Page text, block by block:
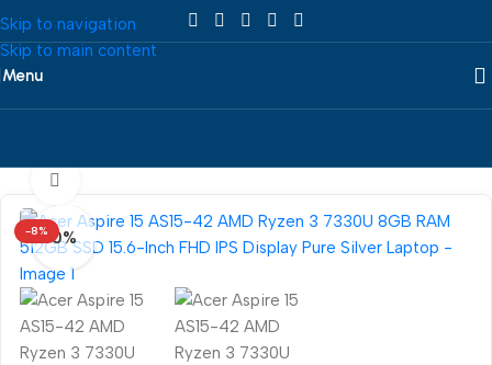
Skip to navigation
Skip to main content
Menu
-8% 0%